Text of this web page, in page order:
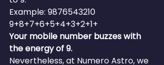
Example: 9876543210
9+8+7+6+5+4+3+2+1+
Your mobile number buzzes with
the energy of 9.
Nevertheless, at Numero Astro, we